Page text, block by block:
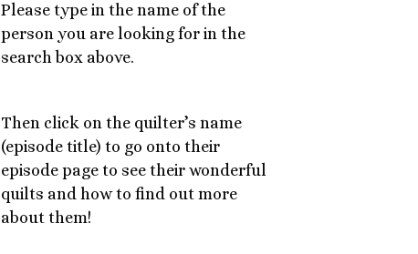
Please type in the name of the
person you are looking for in the
search box above.
Then click on the quilter’s name
(episode title) to go onto their
episode page to see their wonderful
quilts and how to find out more
about them!